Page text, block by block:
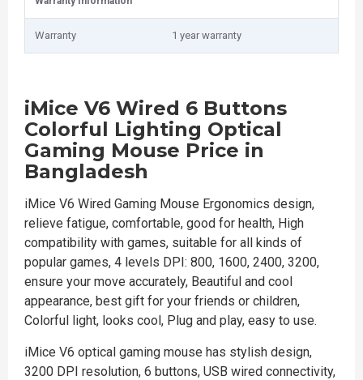
Warranty 1 year warranty
iMice V6 Wired 6 Buttons
Colorful Lighting Optical
Gaming Mouse Price in
Bangladesh
iMice V6 Wired Gaming Mouse Ergonomics design,
relieve fatigue, comfortable, good for health, High
compatibility with games, suitable for all kinds of
popular games, 4 levels DPI: 800, 1600, 2400, 3200,
ensure your move accurately, Beautiful and cool
appearance, best gift for your friends or children,
Colorful light, looks cool, Plug and play, easy to use.
iMice V6 optical gaming mouse has stylish design,
3200 DPI resolution, 6 buttons, USB wired connectivity,